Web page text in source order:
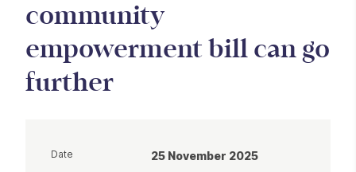
community
empowerment bill can go
further
Date 25 November 2025